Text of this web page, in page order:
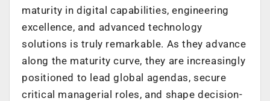
maturity in digital capabilities, engineering
excellence, and advanced technology
solutions is truly remarkable. As they advance
along the maturity curve, they are increasingly
positioned to lead global agendas, secure
critical managerial roles, and shape decision-